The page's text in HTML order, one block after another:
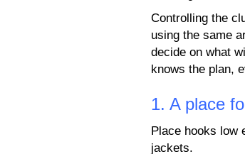
Controlling the
using the same
decide on what
knows the plan,
1. A place
Place hooks low
jackets.